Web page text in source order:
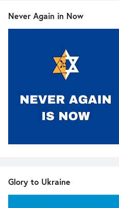
Never Again in Now
Glory to Ukraine